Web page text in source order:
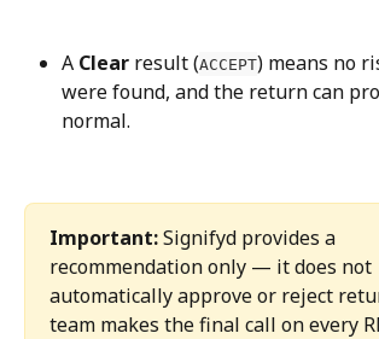
A Clear result (ACCEPT) means no
were found, and the return can
normal.
Important: Signifyd provides a
recommendation only — it does not
automatically approve or reject
team makes the final call on every